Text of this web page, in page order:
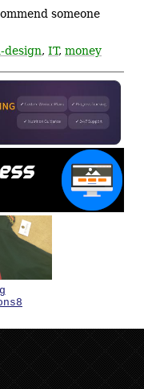
someone
design, IT, money